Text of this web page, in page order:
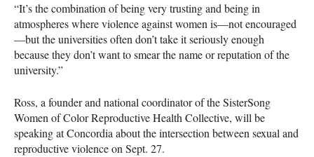
“It’s the combination of being very trusting and being in
atmospheres where violence against women is—not encouraged
—but the universities often don’t take it seriously enough
because they don’t want to smear the name or reputation of the
university.”
Ross, a founder and national coordinator of the SisterSong
Women of Color Reproductive Health Collective, will be
speaking at Concordia about the intersection between sexual and
reproductive violence on Sept. 27.